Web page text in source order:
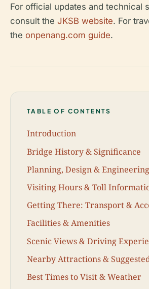
For official updates and technical
consult the JKSB website. For
the onpenang.com guide.
TABLE OF CONTENTS
Introduction
Bridge History & Significance
Planning, Design & Engineering
Visiting Hours & Toll
Getting There: Transport &
Facilities & Amenities
Scenic Views & Driving
Nearby Attractions &
Best Times to Visit & Weather